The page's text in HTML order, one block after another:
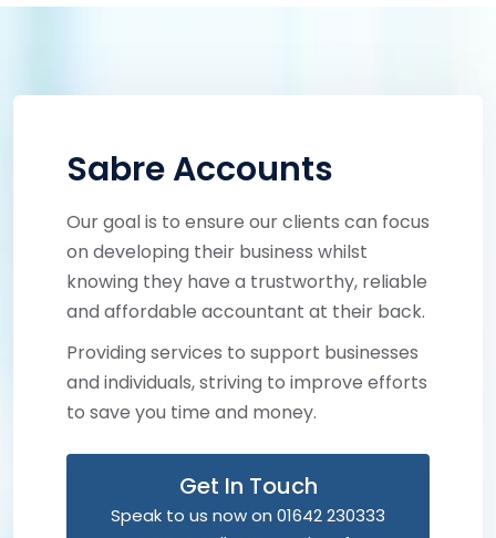
Sabre Accounts
Our goal is to ensure our clients can focus
on developing their business whilst
knowing they have a trustworthy, reliable
and affordable accountant at their back.
Providing services to support businesses
and individuals, striving to improve efforts
to save you time and money.
Get In Touch
Speak to us now on 01642 230333